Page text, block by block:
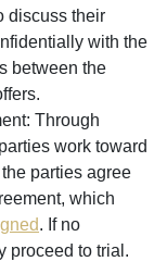
discuss their
with the
between the
Through
work toward
parties agree
which
. If no
proceed to trial.